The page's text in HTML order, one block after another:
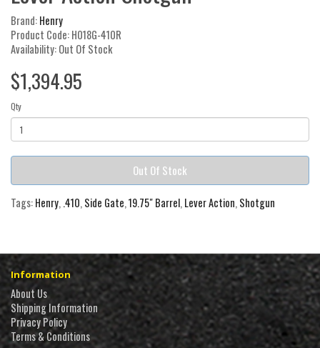
Brand:Henry
Product Code: H018G-410R
Availability: Out Of Stock
$1,394.95
Qty
Out Of Stock
Tags:Henry, .410, Side Gate,19.75" Barrel, Lever Action, Shotgun
Information
About Us
Shipping Information
Privacy Policy
Terms & Conditions